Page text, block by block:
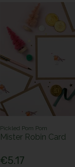
Pickled Pom Pom
Mister Robin Card
€5.17